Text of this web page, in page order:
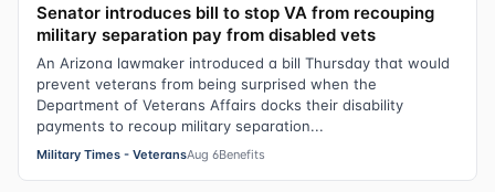
Senator introduces bill to stop VA from recouping
military separation pay from disabled vets
An Arizona lawmaker introduced a bill Thursday that would
prevent veterans from being surprised when the
Department of Veterans Affairs docks their disability
payments to recoup military separation...
Military Times - VeteransAug 6Benefits